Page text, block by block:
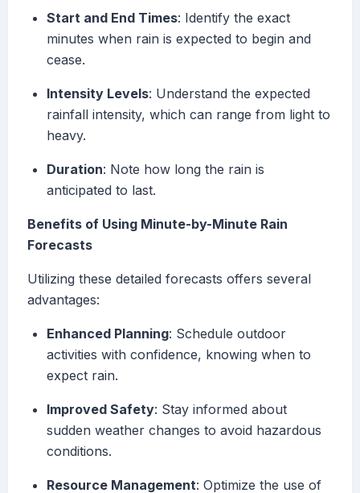
Start and End Times: Identify the exact
minutes when rain is expected to begin and
cease.
Intensity Levels: Understand the expected
rainfall intensity, which can range from light to
heavy.
Duration: Note how long the rain is
anticipated to last.
Benefits of Using Minute-by-Minute Rain
Forecasts
Utilizing these detailed forecasts offers several
advantages:
Enhanced Planning: Schedule outdoor
activities with confidence, knowing when to
expect rain.
Improved Safety: Stay informed about
sudden weather changes to avoid hazardous
conditions.
Resource Management: Optimize the use of